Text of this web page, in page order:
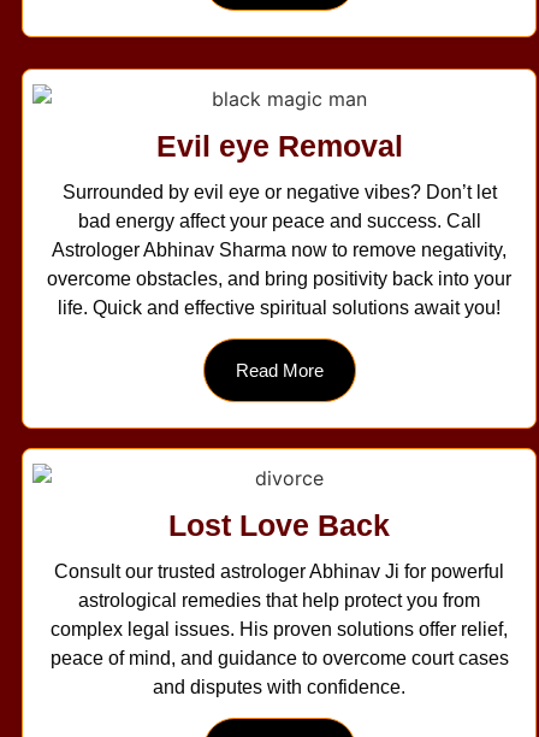
Evil eye Removal
Surrounded by evil eye or negative vibes? Don’t let
bad energy affect your peace and success. Call
Astrologer Abhinav Sharma now to remove negativity,
overcome obstacles, and bring positivity back into your
life. Quick and effective spiritual solutions await you!
Read More
Lost Love Back
Consult our trusted astrologer Abhinav Ji for powerful
astrological remedies that help protect you from
complex legal issues. His proven solutions offer relief,
peace of mind, and guidance to overcome court cases
and disputes with confidence.